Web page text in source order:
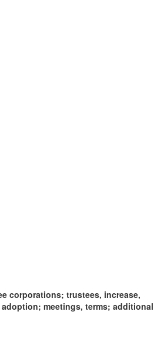
corporations; trustees, increase,
meetings, terms; additional